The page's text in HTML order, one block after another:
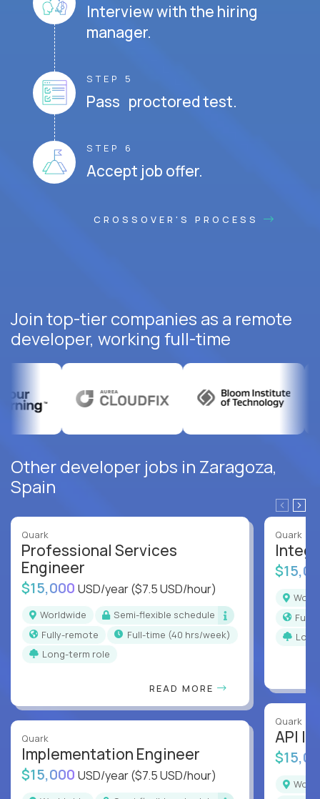
Interview with the hiring
manager.
STEP 5
Pass proctored test.
STEP 6
Accept job offer.
CROSSOVER'S PROCESS
Join top-tier companies as a remote
developer, working full-time
Other developer jobs in Zaragoza,
Spain
Quark
Professional Services
Engineer
$15,000 USD/year($7.5 USD/hour)
Worldwide
Semi-flexible schedule
Fully-remote
full-time (40 hrs/week)
Long-term role
READ MORE
Quark
Implementation Engineer
$15,000 USD/year($7.5 USD/hour)
Quark
Quark
API